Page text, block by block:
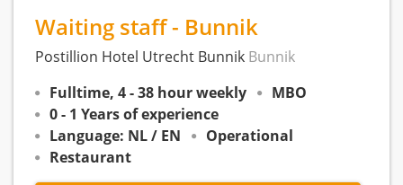
Waiting staff - Bunnik
Postillion Hotel Utrecht Bunnik Bunnik
Fulltime, 4 - 38 hour weekly
MBO
0 - 1 Years of experience
Language: NL / EN
Operational
Restaurant